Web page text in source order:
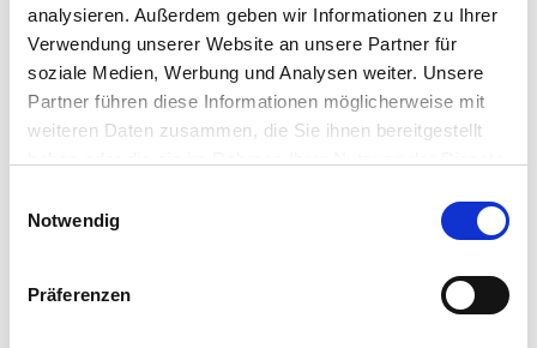
analysieren. Außerdem geben wir Informationen zu Ihrer
Verwendung unserer Website an unsere Partner für
soziale Medien, Werbung und Analysen weiter. Unsere
Partner führen diese Informationen möglicherweise mit
weiteren Daten zusammen, die Sie ihnen bereitgestellt
Notwendig
Präferenzen
In response to the increasing cyber threats identified
by the Cybersecurity and Infrastructure Security
Agency (CISA), the Federal Bureau of Investigation
(FBI), and the Department of Health and Human
Services (HHS), including the aggressive ransomware
Jason Mafera•May 13, 2024
Digital Thinking: Don’t Forget
the Endpoint in Your
Ransomware Defense and